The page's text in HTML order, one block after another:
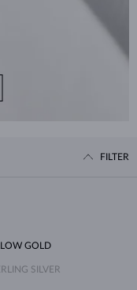
FILTER
GOLD
SILVER